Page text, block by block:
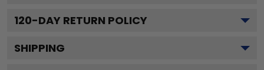
120-DAY RETURN POLICY
SHIPPING